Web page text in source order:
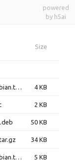
powered
by h5ai
Size
libalgorithm-diff-perl_1.19.02-3.debian.tar.gz 4 KB
2 KB
50 KB
34 KB
libalgorithm-diff-perl_1.19.03-1.debian.tar.xz 5 KB